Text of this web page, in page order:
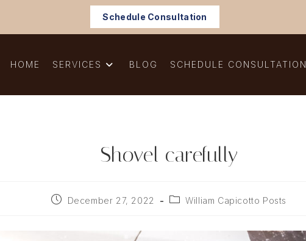
Schedule Consultation
HOME SERVICES BLOG SCHEDULE CONSULTATION
Shovel carefully
PostDecember 27, 2022
PostWilliam Capicotto Posts